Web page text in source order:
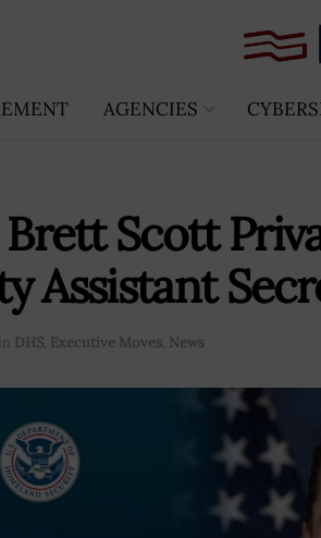
AGENCIES
Scott
Assistant
in DHS, Executive Moves, News